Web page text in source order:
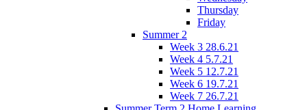
Thursday
Friday
Summer 2
Week 3 28.6.21
Week 4 5.7.21
Week 5 12.7.21
Week 6 19.7.21
Week 7 26.7.21